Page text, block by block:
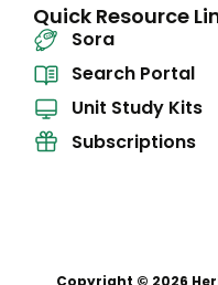
Quick Resource
Sora
Search Portal
Unit Study Kits
Subscriptions